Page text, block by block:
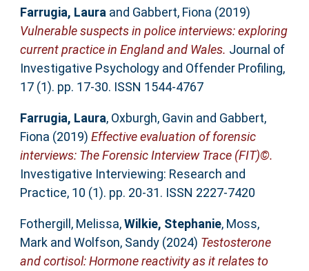
Farrugia, Laura and Gabbert, Fiona (2019)
Vulnerable suspects in police interviews: exploring
current practice in England and Wales. Journal of
Investigative Psychology and Offender Profiling,
17 (1). pp. 17-30. ISSN 1544-4767
Farrugia, Laura, Oxburgh, Gavin and Gabbert,
Fiona (2019) Effective evaluation of forensic
interviews: The Forensic Interview Trace (FIT)©.
Investigative Interviewing: Research and
Practice, 10 (1). pp. 20-31. ISSN 2227-7420
Fothergill, Melissa,Wilkie, Stephanie, Moss,
Markand Wolfson, Sandy(2024) Testosterone
and cortisol: Hormone reactivity as it relates to